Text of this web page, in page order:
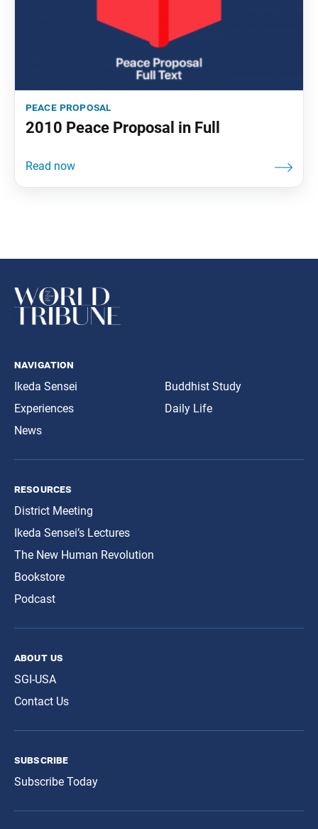
peace proposal
2010 Peace Proposal in Full
navigation
Ikeda Sensei
Experiences
News
Buddhist Study
Daily Life
resources
District Meeting
Ikeda Sensei’s Lectures
The New Human Revolution
Bookstore
Podcast
about us
SGI-USA
Contact Us
subscribe
Subscribe Today